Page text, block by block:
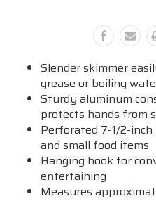
Slender skimmer
grease or boiling
Sturdy aluminum
protects hands from
Perforated 7-1/2-
and small food items
Hanging hook for
entertaining
Measures